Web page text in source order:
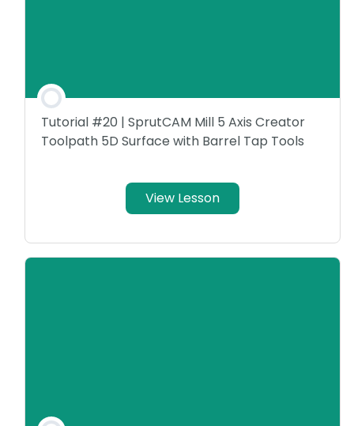
Tutorial #20 | SprutCAM Mill 5 Axis Creator
Toolpath 5D Surface with Barrel Tap Tools
View Lesson